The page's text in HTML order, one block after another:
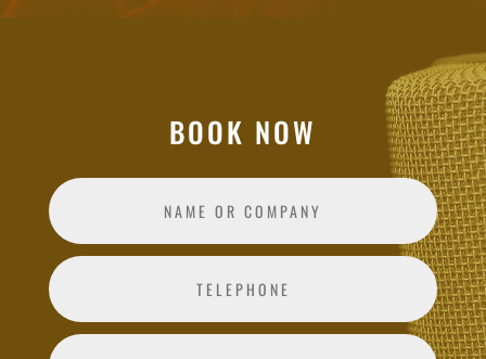
BOOK NOW